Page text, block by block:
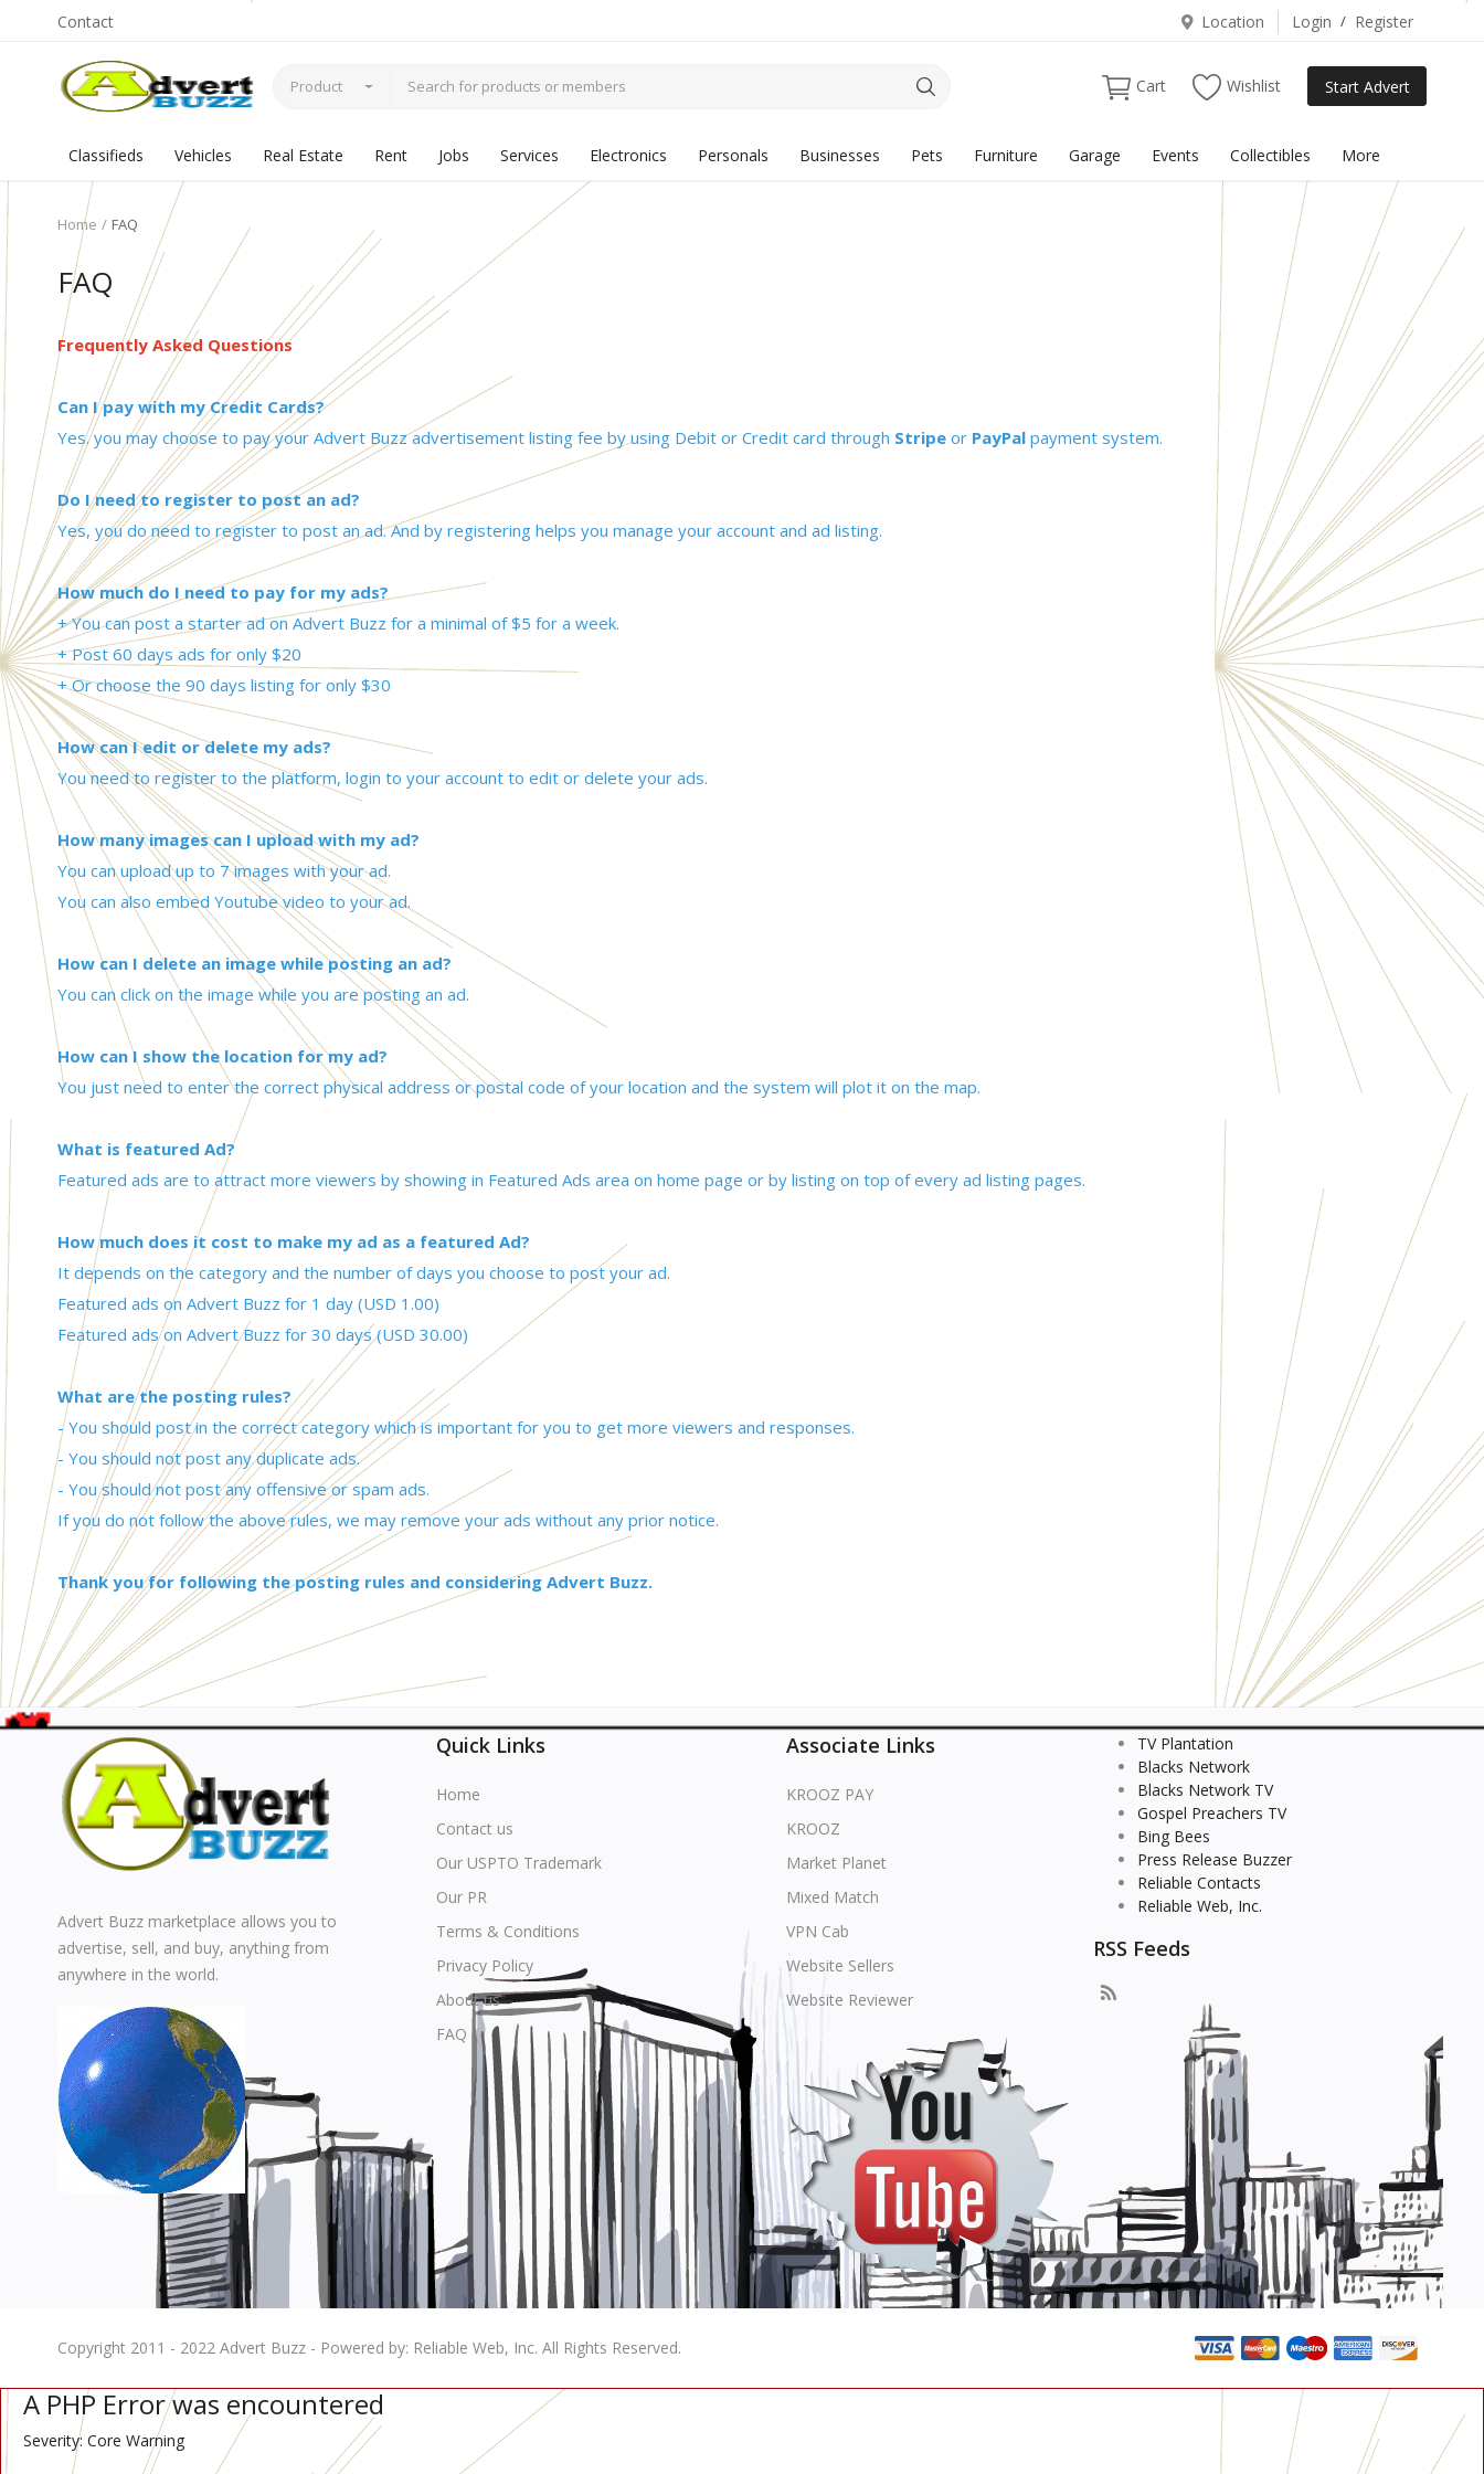
Contact Location Login / Register
Product Cart Wishlist Start Advert
Classifieds Vehicles Real Estate Rent Jobs Services Electronics Personals Businesses Pets Furniture Garage Events Collectibles More
Home FAQ
FAQ
Frequently Asked Questions
Can I pay with my Credit Cards?
Yes. you may choose to pay your Advert Buzz advertisement listing fee by using Debit or Credit card through Stripe or PayPal payment system.
Do I need to register to post an ad?
Yes, you do need to register to post an ad. And by registering helps you manage your account and ad listing.
How much do I need to pay for my ads?
+ You can post a starter ad on Advert Buzz for a minimal of $5 for a week.
+ Post 60 days ads for only $20
+ Or choose the 90 days listing for only $30
How can I edit or delete my ads?
You need to register to the platform, login to your account to edit or delete your ads.
How many images can I upload with my ad?
You can upload up to 7 images with your ad.
You can also embed Youtube video to your ad.
How can I delete an image while posting an ad?
You can click on the image while you are posting an ad.
How can I show the location for my ad?
You just need to enter the correct physical address or postal code of your location and the system will plot it on the map.
What is featured Ad?
Featured ads are to attract more viewers by showing in Featured Ads area on home page or by listing on top of every ad listing pages.
How much does it cost to make my ad as a featured Ad?
It depends on the category and the number of days you choose to post your ad.
Featured ads on Advert Buzz for 1 day (USD 1.00)
Featured ads on Advert Buzz for 30 days (USD 30.00)
What are the posting rules?
- You should post in the correct category which is important for you to get more viewers and responses.
- You should not post any duplicate ads.
- You should not post any offensive or spam ads.
If you do not follow the above rules, we may remove your ads without any prior notice.
Thank you for following the posting rules and considering Advert Buzz.
Advert Buzz marketplace allows you to
advertise, sell, and buy, anything from
anywhere in the world.
Quick Links
Home
Contact us
Our USPTO Trademark
Our PR
Terms & Conditions
Privacy Policy
About us
FAQ
Associate Links
KROOZ PAY
KROOZ
Market Planet
Mixed Match
VPN Cab
Website Sellers
Website Reviewer
TV Plantation
Blacks Network
Blacks Network TV
Gospel Preachers TV
Bing Bees
Press Release Buzzer
Reliable Contacts
Reliable Web, Inc.
RSS Feeds
Copyright 2011 - 2022 Advert Buzz - Powered by: Reliable Web, Inc. All Rights Reserved.
A PHP Error was encountered
Severity: Core Warning